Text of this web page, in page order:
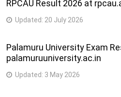
RPCAU Result 2026 at
Updated: 20 July 2026
Palamuru University Exam
palamuruuniversity.ac.in
Updated: 3 May 2026